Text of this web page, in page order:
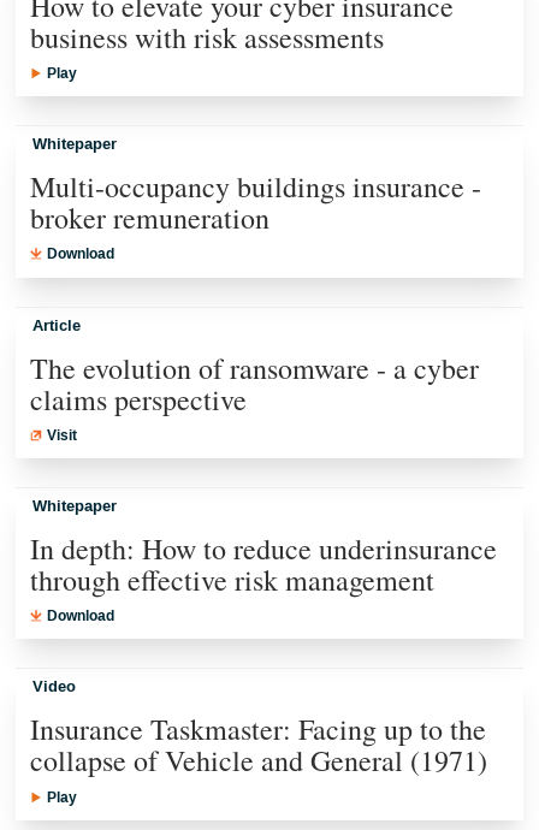
business with risk assessments
Play
Whitepaper
Multi-occupancy buildings insurance -
broker remuneration
Download
Article
The evolution of ransomware - a cyber
claims perspective
Visit
Whitepaper
In depth: How to reduce underinsurance
through effective risk management
Download
Video
Insurance Taskmaster: Facing up to the
collapse of Vehicle and General (1971)
Play